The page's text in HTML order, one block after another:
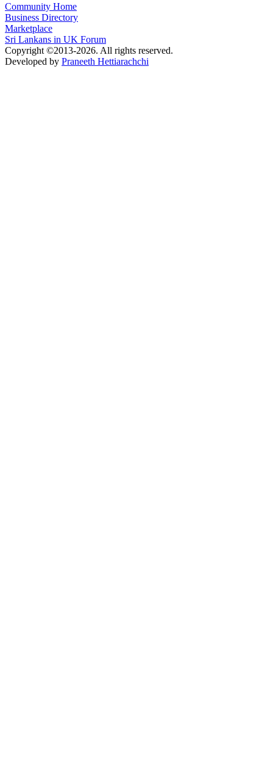
Community Home
Business Directory
Marketplace
Sri Lankans in UK Forum
Copyright ©2013-2026. All rights reserved.
Developed by Praneeth Hettiarachchi